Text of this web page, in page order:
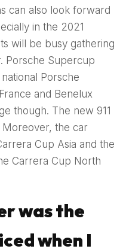
can also look forward
in the 2021
will be busy gathering
Porsche Supercup
Porsche
and Benelux
though. The new 911
Moreover, the car
Cup Asia and the
Carrera Cup North
was the
when I